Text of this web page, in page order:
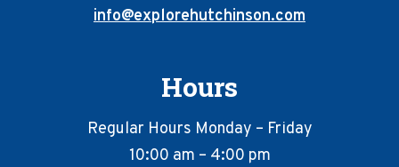
info@explorehutchinson.com
Hours
Regular Hours Monday – Friday
10:00 am – 4:00 pm